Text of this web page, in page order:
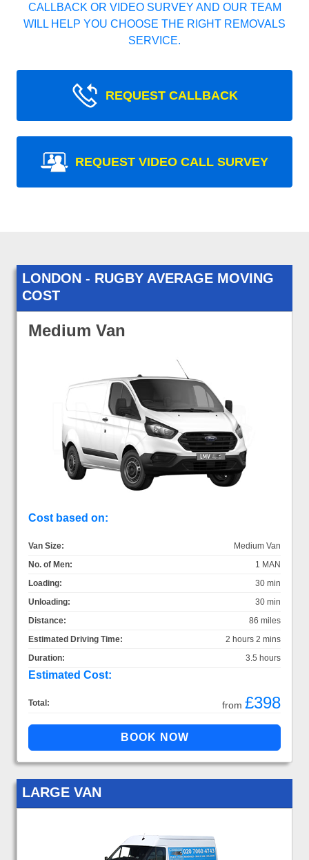
CALLBACK OR VIDEO SURVEY AND OUR TEAM
WILL HELP YOU CHOOSE THE RIGHT REMOVALS
SERVICE.
REQUEST CALLBACK
REQUEST VIDEO CALL SURVEY
LONDON - RUGBY AVERAGE MOVING
COST
Medium Van
Cost based on:
Van Size:
Medium Van
No. of Men:
1 MAN
Loading:
30 min
Unloading:
30 min
Distance:
86 miles
Estimated Driving Time:
2 hours 2 mins
Duration:
3.5 hours
Estimated Cost:
Total: from £398
LARGE VAN